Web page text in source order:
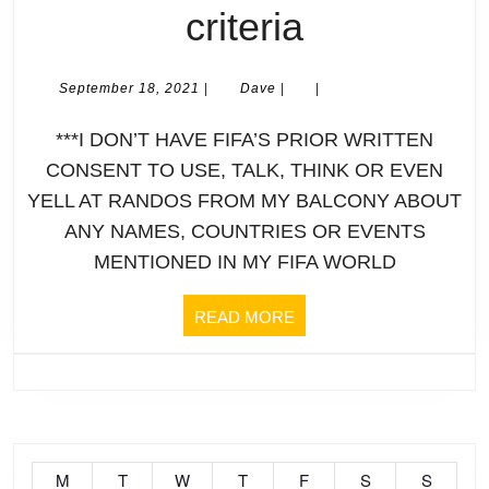
also
criteriaQlamqtar
2022
World
Cup
|
Profile
refer
September 18, 2021 September
DaveDave
***I DON’T HAVE FIFA’S PRIOR WRITTEN
CONSENT TO USE, TALK, THINK OR EVEN
YELL AT RANDOS FROM MY BALCONY ABOUT
ANY NAMES, COUNTRIES OR EVENTS
MENTIONED IN MY FIFA WORLD
READ MORE
MORE
M T W T F S
S